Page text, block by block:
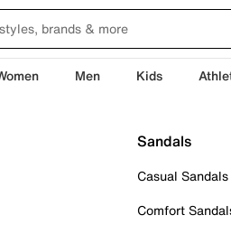
Men Kids
Sandals
Casual Sandals
Comfort